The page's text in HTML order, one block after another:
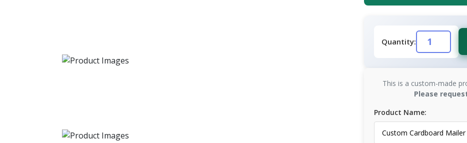
Quantity:
This is a custom-made
Please
Product Name: